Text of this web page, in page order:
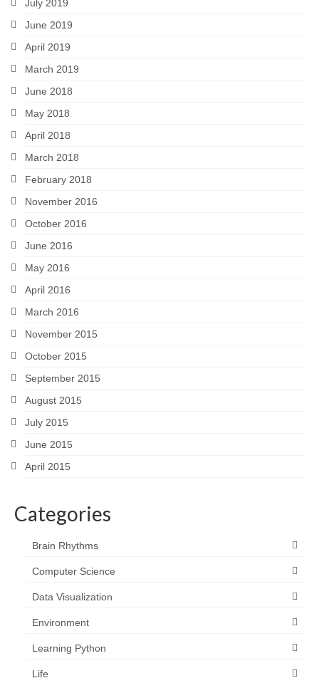
July 2019
June 2019
April 2019
March 2019
June 2018
May 2018
April 2018
March 2018
February 2018
November 2016
October 2016
June 2016
May 2016
April 2016
March 2016
November 2015
October 2015
September 2015
August 2015
July 2015
June 2015
April 2015
Categories
Brain Rhythms
Computer Science
Data Visualization
Environment
Learning Python
Life